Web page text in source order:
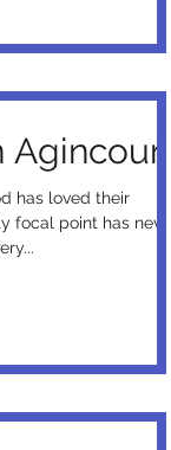
has loved their
focal point has never